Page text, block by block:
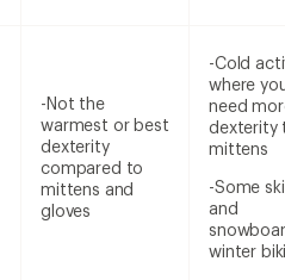
-Not the
warmest or best
dexterity
compared to
mittens and
gloves
-Cold
where
need
dexterity
mittens
-Some
and
winter